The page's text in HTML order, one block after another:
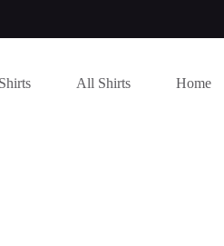
All Shirts Home